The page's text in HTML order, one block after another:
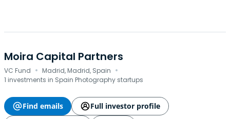
Moira Capital Partners
VC Fund · Madrid, Madrid, Spain ·
1 investments in Spain Photography startups
Find emails
Full investor profile